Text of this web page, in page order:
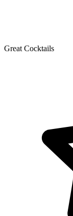
Great Cocktails